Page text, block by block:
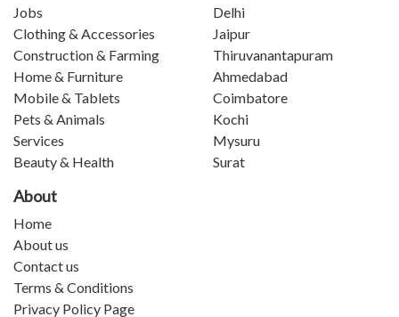
Jobs
Clothing & Accessories
Construction & Farming
Home & Furniture
Mobile & Tablets
Pets & Animals
Services
Beauty & Health
Delhi
Jaipur
Thiruvanantapuram
Ahmedabad
Coimbatore
Kochi
Mysuru
Surat
About
Home
About us
Contact us
Terms & Conditions
Privacy Policy Page